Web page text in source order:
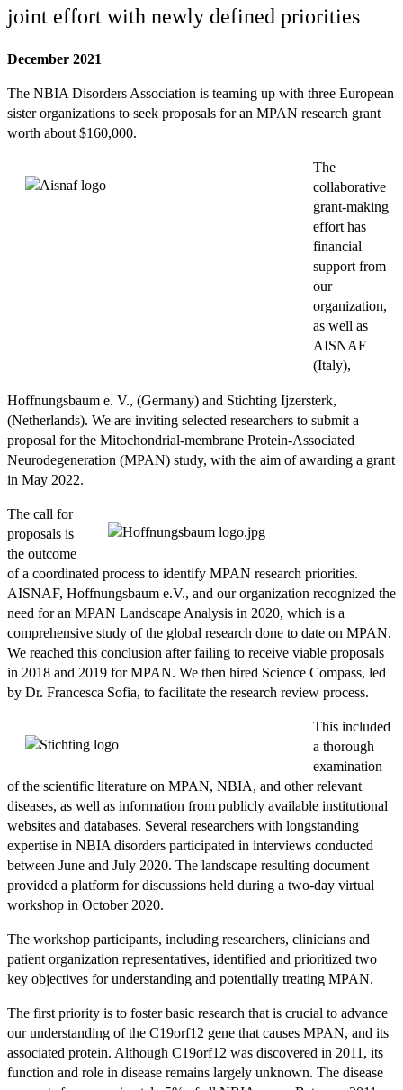
joint effort with newly defined priorities
December 2021
The NBIA Disorders Association is teaming up with three European
sister organizations to seek proposals for an MPAN research grant
worth about $160,000.
The
collaborative
grant-making
effort has
financial
support from
our
organization,
as well as
AISNAF
(Italy),
Hoffnungsbaum e. V., (Germany) and Stichting Ijzersterk,
(Netherlands). We are inviting selected researchers to submit a
proposal for the Mitochondrial-membrane Protein-Associated
Neurodegeneration (MPAN) study, with the aim of awarding a grant
in May 2022.
The call for
proposals is
the outcome
of a coordinated process to identify MPAN research priorities.
AISNAF, Hoffnungsbaum e.V., and our organization recognized the
need for an MPAN Landscape Analysis in 2020, which is a
comprehensive study of the global research done to date on MPAN.
We reached this conclusion after failing to receive viable proposals
in 2018 and 2019 for MPAN. We then hired Science Compass, led
by Dr. Francesca Sofia, to facilitate the research review process.
This included
a thorough
examination
of the scientific literature on MPAN, NBIA, and other relevant
diseases, as well as information from publicly available institutional
websites and databases. Several researchers with longstanding
expertise in NBIA disorders participated in interviews conducted
between June and July 2020. The landscape resulting document
provided a platform for discussions held during a two-day virtual
workshop in October 2020.
The workshop participants, including researchers, clinicians and
patient organization representatives, identified and prioritized two
key objectives for understanding and potentially treating MPAN.
The first priority is to foster basic research that is crucial to advance
our understanding of the C19orf12 gene that causes MPAN, and its
associated protein. Although C19orf12 was discovered in 2011, its
function and role in disease remains largely unknown. The disease